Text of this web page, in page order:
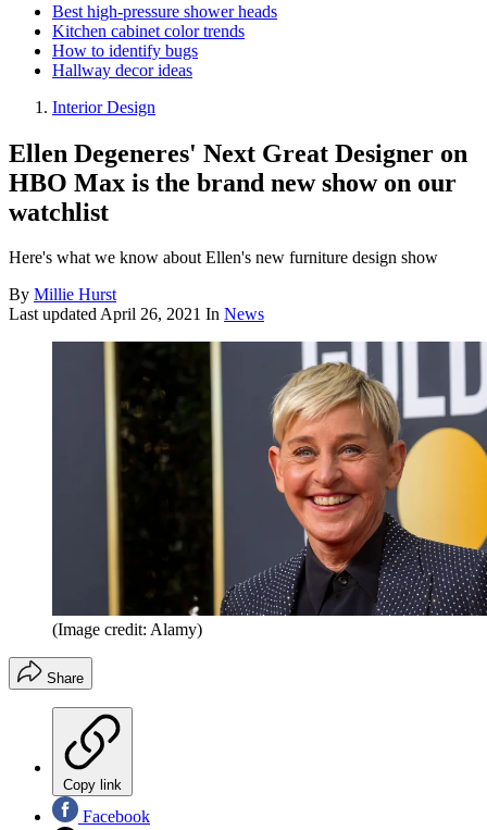
Best high-pressure shower heads
Kitchen cabinet color trends
How to identify bugs
Hallway decor ideas
Interior Design
Ellen Degeneres' Next Great Designer on
HBO Max is the brand new show on our
watchlist
Here's what we know about Ellen's new furniture design show
By Millie Hurst
Last updatedApril 26, 2021 In News
(Image credit: Alamy)
Share
Copy link
Facebook